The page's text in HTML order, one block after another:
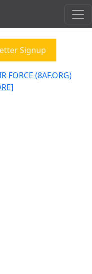
Signup
FORCE (8AF.ORG)